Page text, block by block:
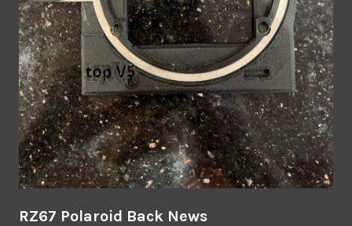
RZ67 Polaroid Back News